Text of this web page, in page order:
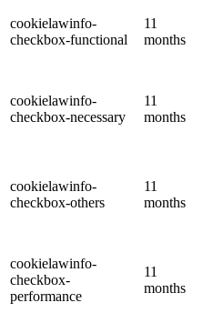
cookielawinfo-
checkbox-functional
11
months
cookielawinfo-
checkbox-necessary
11
months
cookielawinfo-
checkbox-others
11
months
cookielawinfo-
checkbox-
performance
11
months